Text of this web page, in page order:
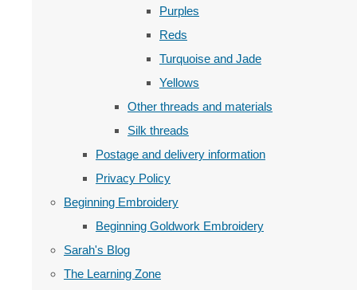
Purples
Reds
Turquoise and Jade
Yellows
Other threads and materials
Silk threads
Postage and delivery information
Privacy Policy
Beginning Embroidery
Beginning Goldwork Embroidery
Sarah's Blog
The Learning Zone